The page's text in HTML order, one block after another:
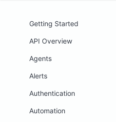
Getting Started
API Overview
Agents
Alerts
Authentication
Automation